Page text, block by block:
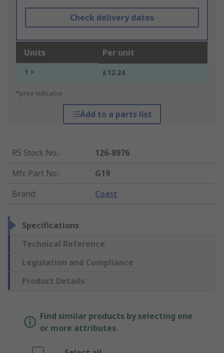
Check delivery dates
Units Per unit
1 + £12.24
*price indicative
Add to a parts list
RS Stock No.:
126-8976
Mfr. Part No.:
G19
Brand: Coast
Specifications
Technical Reference
Legislation and Compliance
Product Details
Find similar products by selecting one
or more attributes.